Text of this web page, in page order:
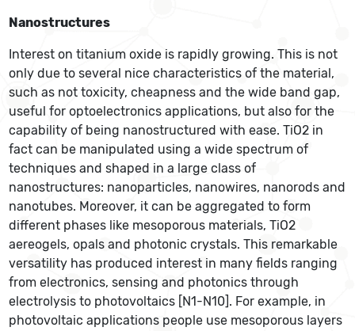
Nanostructures
Interest on titanium oxide is rapidly growing. This is not
only due to several nice characteristics of the material,
such as not toxicity, cheapness and the wide band gap,
useful for optoelectronics applications, but also for the
capability of being nanostructured with ease. TiO2 in
fact can be manipulated using a wide spectrum of
techniques and shaped in a large class of
nanostructures: nanoparticles, nanowires, nanorods and
nanotubes. Moreover, it can be aggregated to form
different phases like mesoporous materials, TiO2
aereogels, opals and photonic crystals. This remarkable
versatility has produced interest in many fields ranging
from electronics, sensing and photonics through
electrolysis to photovoltaics [N1-N10]. For example, in
photovoltaic applications people use mesoporous layers